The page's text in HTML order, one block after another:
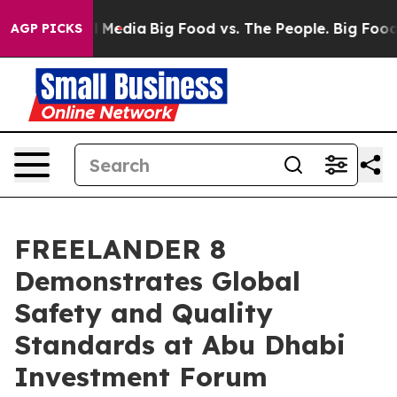
AGP PICKS
Media Big Food vs. The People. Big Food’s
FREELANDER 8
Demonstrates Global
Safety and Quality
Standards at Abu Dhabi
Investment Forum